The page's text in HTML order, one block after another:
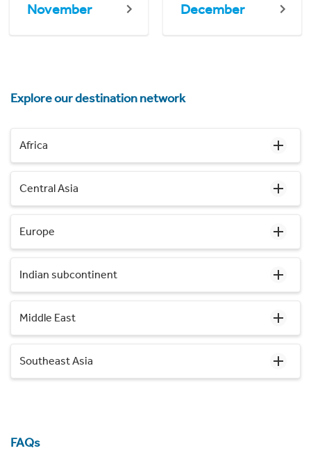
November December
Explore our destination network
Africa
Central Asia
Europe
Indian subcontinent
Middle East
Southeast Asia
FAQs